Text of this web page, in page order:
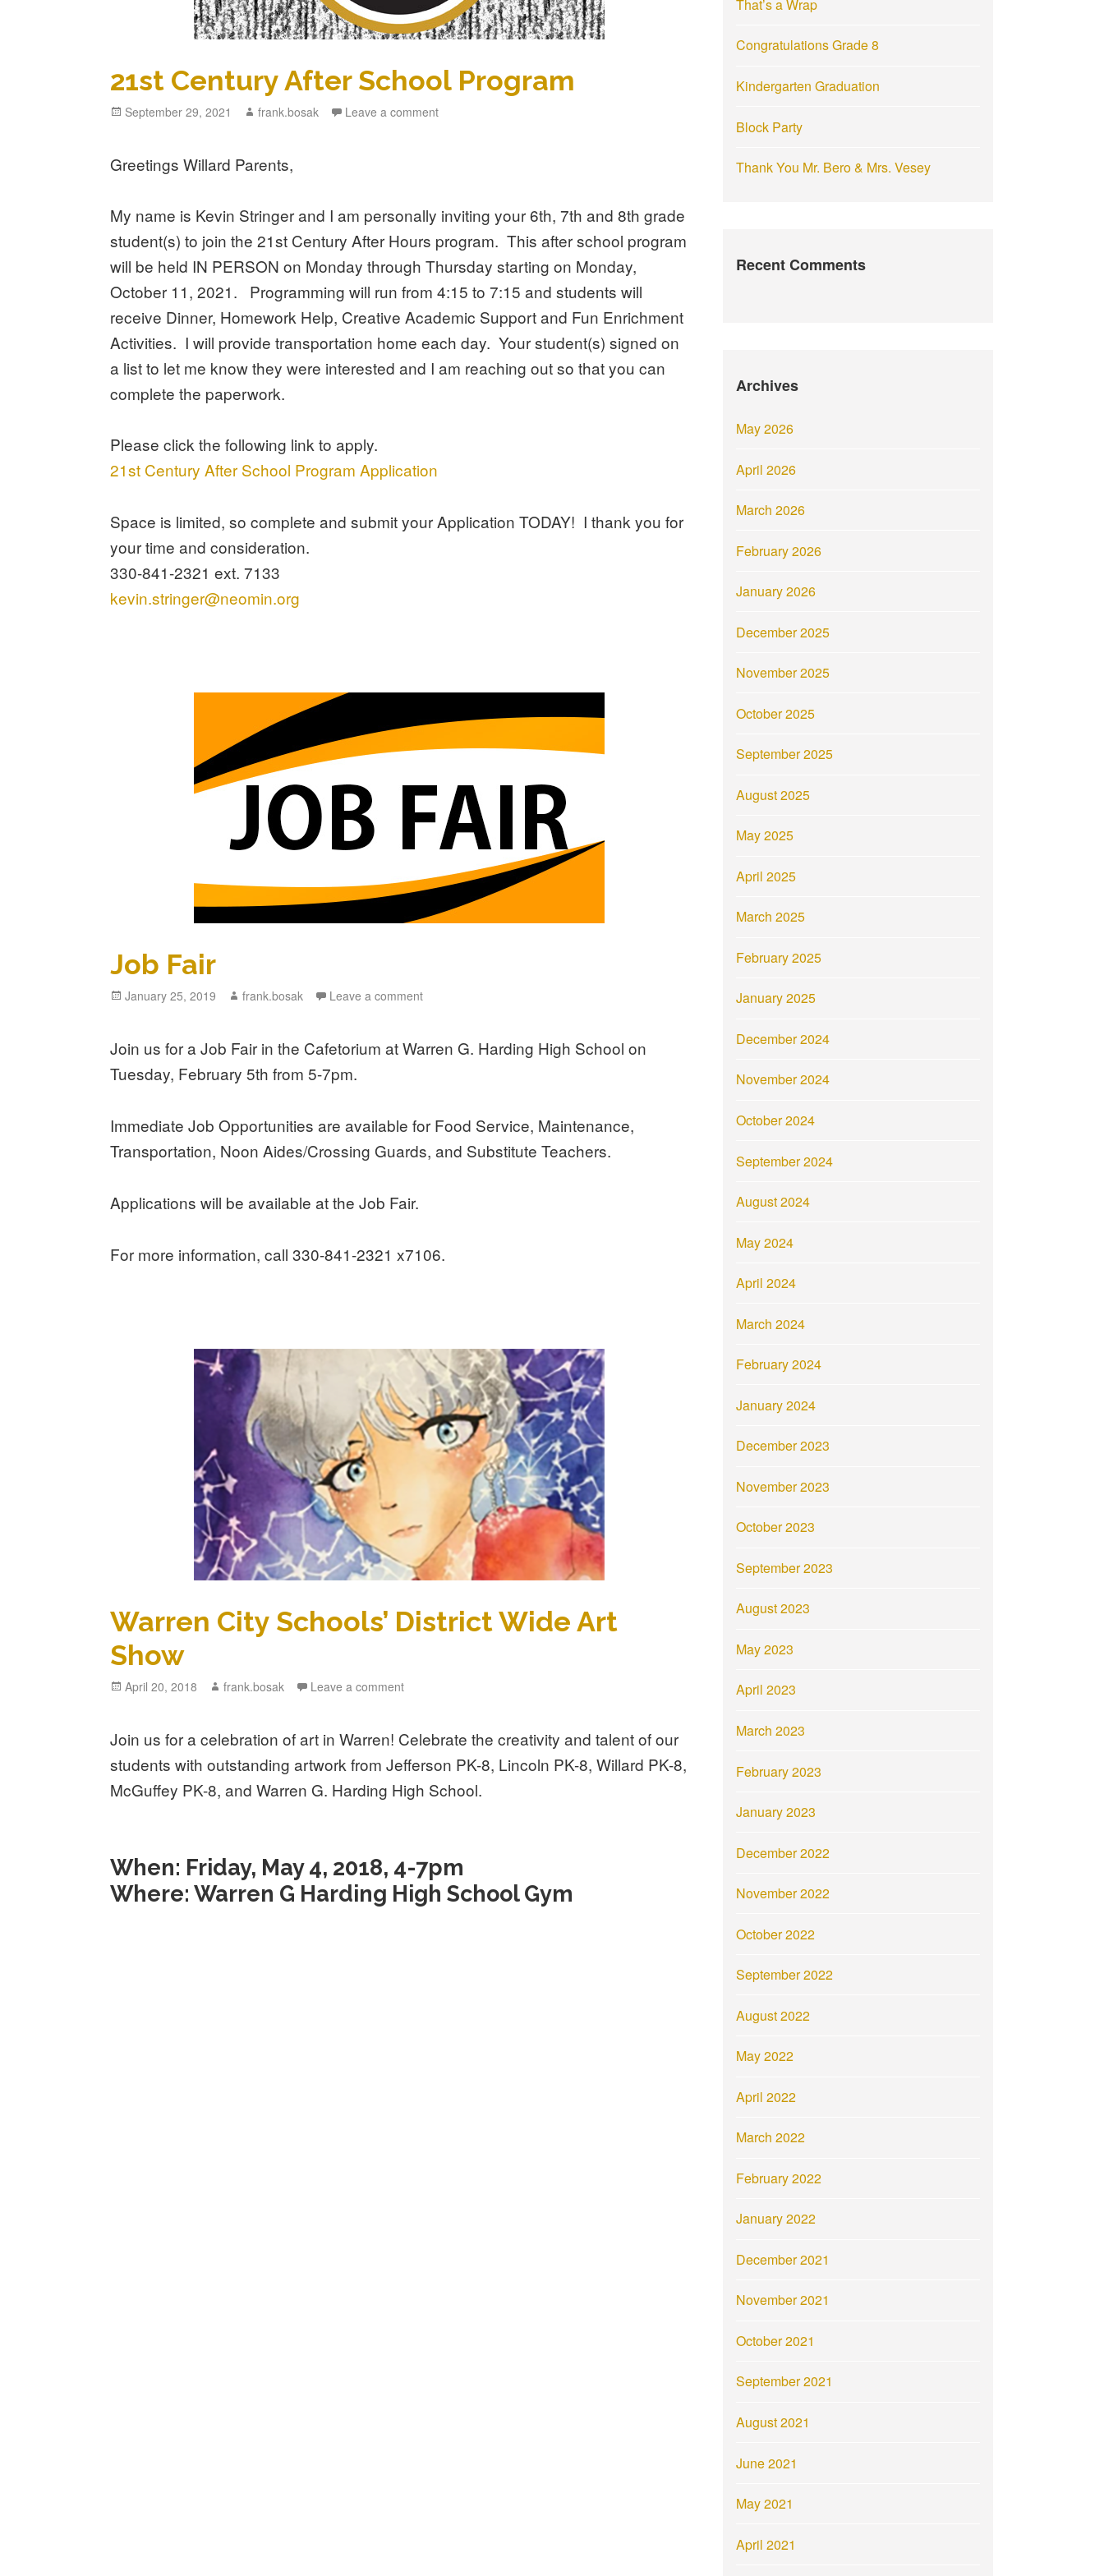
21st Century After School Program
Posted
September 29, 2021 Author
frank.bosak Leave a comment
Greetings Willard Parents,
My name is Kevin Stringer and I am personally inviting your 6th, 7th and 8th grade
student(s) to join the 21st Century After Hours program. This after school program
will be held IN PERSON on Monday through Thursday starting on Monday,
October 11, 2021. Programming will run from 4:15 to 7:15 and students will
receive Dinner, Homework Help, Creative Academic Support and Fun Enrichment
Activities. I will provide transportation home each day. Your student(s) signed on
a list to let me know they were interested and I am reaching out so that you can
complete the paperwork.
Please click the following link to apply.
21st Century After School Program Application
Space is limited, so complete and submit your Application TODAY! I thank you for
your time and consideration.
330-841-2321 ext. 7133
kevin.stringer@neomin.org
Job Fair
Posted
January 25, 2019 Author
frank.bosak Leave a comment
Join us for a Job Fair in the Cafetorium at Warren G. Harding High School on
Tuesday, February 5th from 5-7pm.
Immediate Job Opportunities are available for Food Service, Maintenance,
Transportation, Noon Aides/Crossing Guards, and Substitute Teachers.
Applications will be available at the Job Fair.
For more information, call 330-841-2321 x7106.
Warren City Schools’ District Wide Art
Show
Posted
April 20, 2018 Author
frank.bosak Leave a comment
Join us for a celebration of art in Warren! Celebrate the creativity and talent of our
students with outstanding artwork from Jefferson PK-8, Lincoln PK-8, Willard PK-8,
McGuffey PK-8, and Warren G. Harding High School.
When: Friday, May 4, 2018, 4-7pm
Where: Warren G Harding High School Gym
That’s a Wrap
Congratulations Grade 8
Kindergarten Graduation
Block Party
Thank You Mr. Bero & Mrs. Vesey
Recent Comments
Archives
May 2026
April 2026
March 2026
February 2026
January 2026
December 2025
November 2025
October 2025
September 2025
August 2025
May 2025
April 2025
March 2025
February 2025
January 2025
December 2024
November 2024
October 2024
September 2024
August 2024
May 2024
April 2024
March 2024
February 2024
January 2024
December 2023
November 2023
October 2023
September 2023
August 2023
May 2023
April 2023
March 2023
February 2023
January 2023
December 2022
November 2022
October 2022
September 2022
August 2022
May 2022
April 2022
March 2022
February 2022
January 2022
December 2021
November 2021
October 2021
September 2021
August 2021
June 2021
May 2021
April 2021